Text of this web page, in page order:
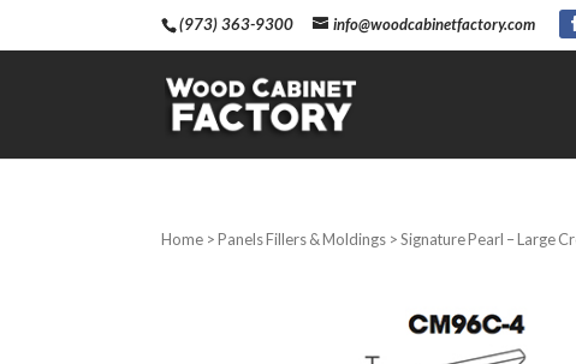
(973) 363-9300 info@woodcabinetfactory.com
Home >Panels Fillers & Moldings > Signature Pearl – Large